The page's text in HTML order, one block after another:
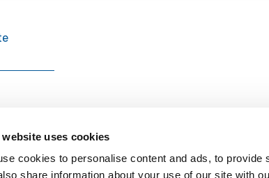
website uses cookies
cookies to personalise content and ads, to
share information about your use of our site with